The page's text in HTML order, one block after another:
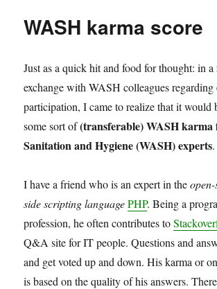
WASH karma score
Just as a quick hit and food for thought: in a
exchange with WASH colleagues
participation, I came to realize that it would
some sort of(transferable) WASH karma
Sanitation and Hygiene (WASH) experts.
I have a friend who is an expert in the
side scripting language PHP. Being a
profession, he often contributes to
Q&A site for IT people. Questions and
and get voted up and down. His karma or
is based on the quality of his answers.